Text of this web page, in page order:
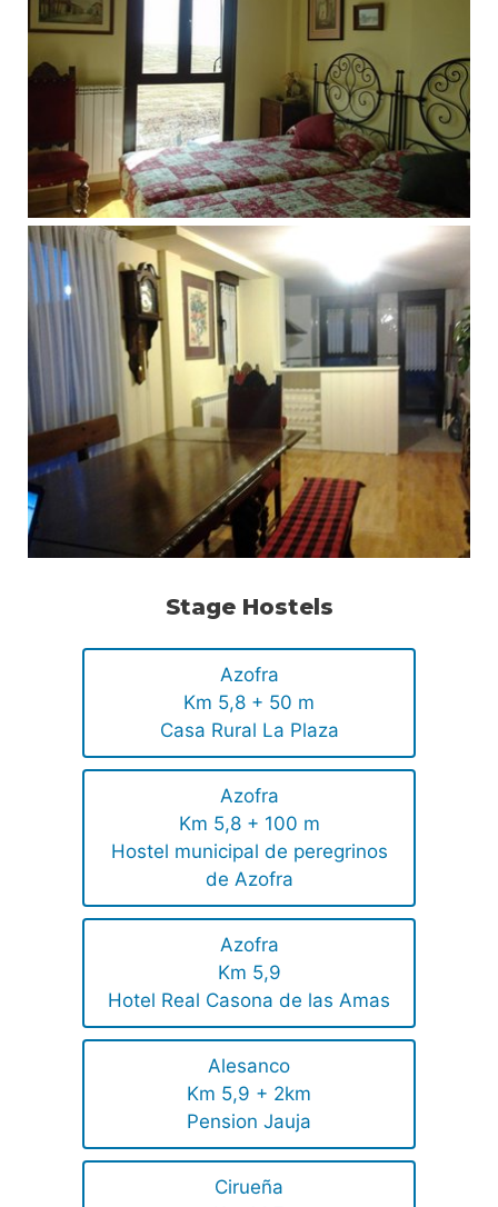
Stage Hostels
Azofra
Km 5,8 + 50 m
Casa Rural La Plaza
Azofra
Km 5,8 + 100 m
Hostel municipal de peregrinos
de Azofra
Azofra
Km 5,9
Hotel Real Casona de las Amas
Alesanco
Km 5,9 + 2km
Pension Jauja
Cirueña